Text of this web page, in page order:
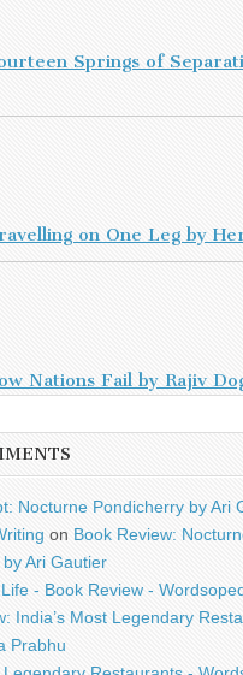
Springs of
on One Leg by
Nations Fail by Rajiv
Nocturne Pondicherry by Ari
on Book Review:
Ari Gautier
- Book Review -
India’s Most Legendary
Prabhu